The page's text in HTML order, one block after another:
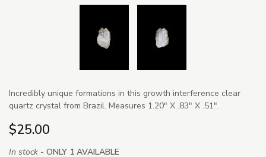
Incredibly unique formations in this growth interference clear
quartz crystal from Brazil. Measures 1.20" X .83" X .51".
$25.00
In stock - ONLY 1 AVAILABLE